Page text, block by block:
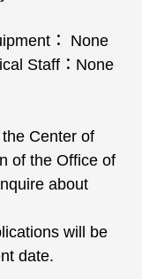
： None
Staff：None
Center of
of the Office of
about
will be
date.